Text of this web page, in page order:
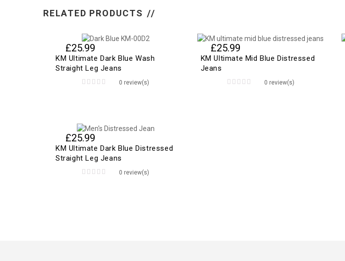
RELATED PRODUCTS
KM Ultimate Dark Blue Wash
Straight Leg Jeans
0 review(s)
£25.99
KM Ultimate Mid Blue Distressed
Jeans
0 review(s)
£25.99
KM Ultimate Dark Blue Distressed
Straight Leg Jeans
0 review(s)
£25.99